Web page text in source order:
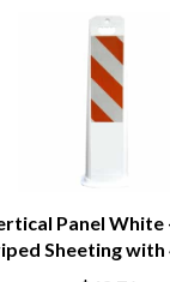
Panel White
Sheeting